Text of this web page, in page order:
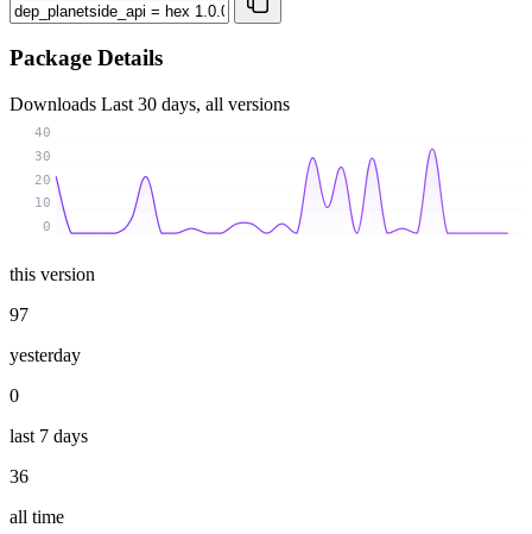
Package Details
Downloads Last 30 days, all versions
0
10
20
30
40
this version
97
yesterday
0
last 7 days
36
all time